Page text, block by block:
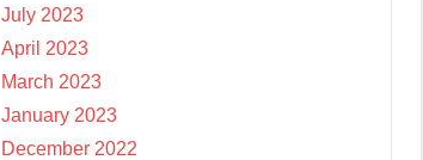
July 2023
April 2023
March 2023
January 2023
December 2022